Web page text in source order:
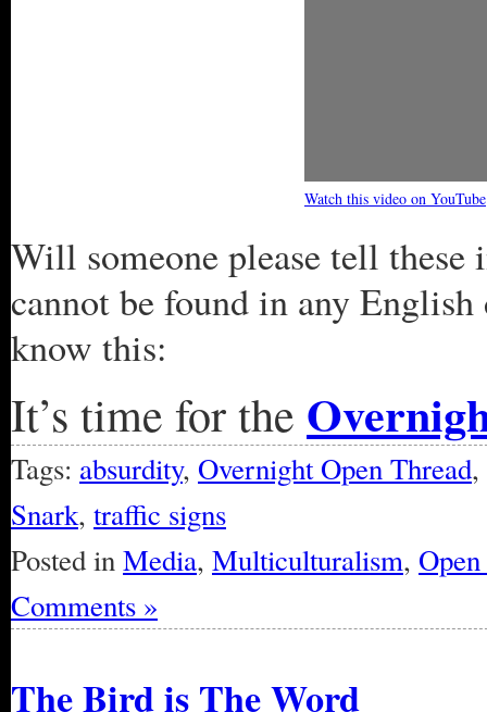
Watch this video on YouTube
Will someone please tell
cannot be found in any
know this:
It’s time for the
Tags: absurdity, Overnight Open Thread,
Snark, traffic signs
Posted inMedia, Multiculturalism,
Comments »
The Bird is The Word